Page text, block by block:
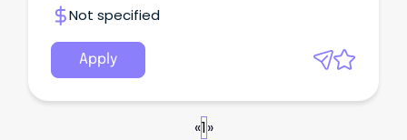
Not specified
Apply
«1»